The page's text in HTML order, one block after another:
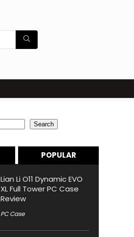
Search
POPULAR
Lian Li O11 Dynamic EVO
XL Full Tower PC Case
Review
PC Case